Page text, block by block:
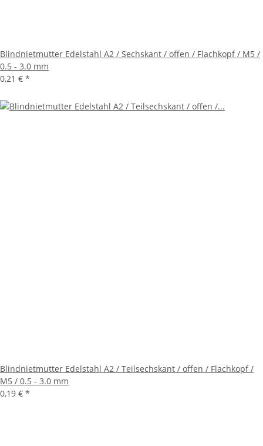
Blindnietmutter Edelstahl A2 / Sechskant / offen / Flachkopf / M5 /
0.5 - 3.0 mm
0,21 € *
Blindnietmutter Edelstahl A2 / Teilsechskant / offen / Flachkopf /
M5 / 0.5 - 3.0 mm
0,19 € *